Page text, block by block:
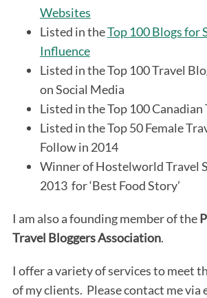
Websites
Listed in theTop 100 Blogs for
Influence
Listed in the Top 100 Travel
on Social Media
Listed in the Top 100 Canadian
Listed in the Top 50 Female
Follow in 2014
Winner of Hostelworld Travel
2013 for ‘Best Food Story’
I am also a founding member of the
Travel Bloggers Association.
I offer a variety of services to meet
of my clients. Please contact me